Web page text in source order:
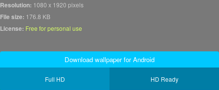
Resolution: 1080 x 1920 pixels
File size: 176.8 KB
License: Free for personal use
Download wallpaper for Android
Full HD HD Ready